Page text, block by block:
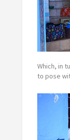
Which, in
to pose